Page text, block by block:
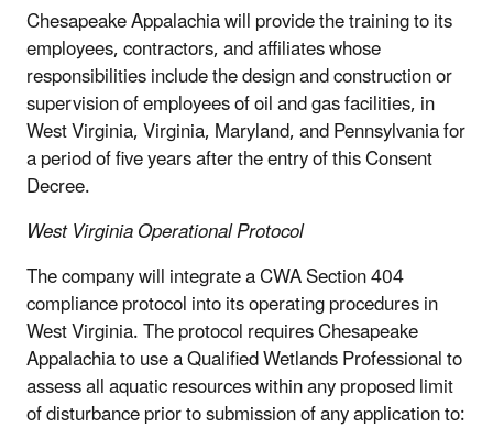
Chesapeake Appalachia will provide the training to its
employees, contractors, and affiliates whose
responsibilities include the design and construction or
supervision of employees of oil and gas facilities, in
West Virginia, Virginia, Maryland, and Pennsylvania for
a period of five years after the entry of this Consent
Decree.
West Virginia Operational Protocol
The company will integrate a CWA Section 404
compliance protocol into its operating procedures in
West Virginia. The protocol requires Chesapeake
Appalachia to use a Qualified Wetlands Professional to
assess all aquatic resources within any proposed limit
of disturbance prior to submission of any application to: